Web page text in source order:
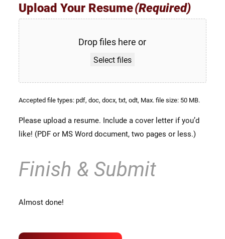
Upload Your Resume(Required)
Drop files here or
Select files
Accepted file types: pdf, doc, docx, txt, odt, Max. file size: 50 MB.
Please upload a resume. Include a cover letter if you’d
like! (PDF or MS Word document, two pages or less.)
Finish & Submit
Almost done!